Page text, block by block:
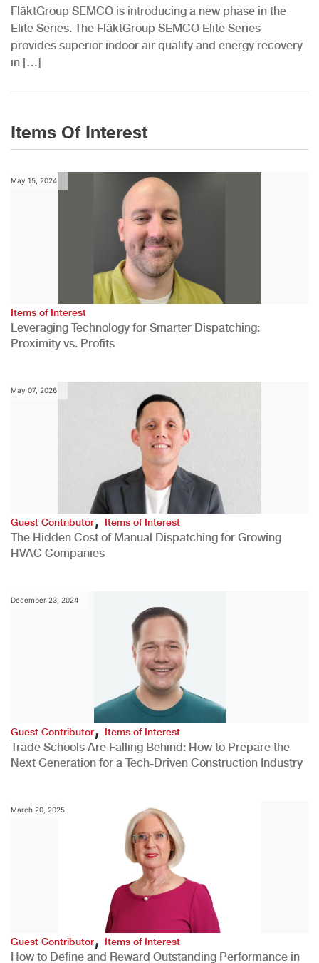
FläktGroup SEMCO is introducing a new phase in the
Elite Series. The FläktGroup SEMCO Elite Series
provides superior indoor air quality and energy recovery
in […]
Items Of Interest
May 15, 2024
Items of Interest
Leveraging Technology for Smarter Dispatching:
Proximity vs. Profits
May 07, 2026
Guest Contributor,Items of Interest
The Hidden Cost of Manual Dispatching for Growing
HVAC Companies
December 23, 2024
Guest Contributor,Items of Interest
Trade Schools Are Falling Behind: How to Prepare the
Next Generation for a Tech-Driven Construction Industry
March 20, 2025
Guest Contributor, Items of Interest
How to Define and Reward Outstanding Performance in